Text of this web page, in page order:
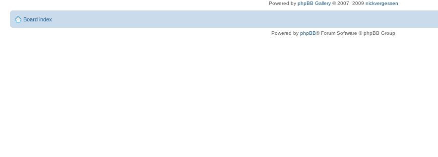
Powered by phpBB Gallery© 2007, 2009 nickvergessen
Board index
Powered by phpBB® Forum Software © phpBB Group